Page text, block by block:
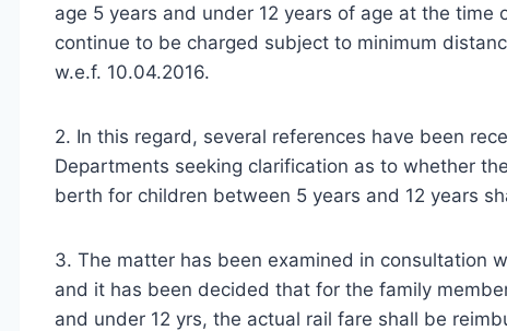
age 5 years and under 12 years of age at the
continue to be charged subject to minimum
w.e.f. 10.04.2016.
2. In this regard, several references have been
Departments seeking clarification as to whether
berth for children between 5 years and 12 years
3. The matter has been examined in consultation
and it has been decided that for the family
and under 12 yrs, the actual rail fare shall be